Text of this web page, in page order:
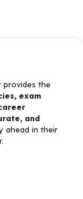
provides the
exam
and
ahead in their